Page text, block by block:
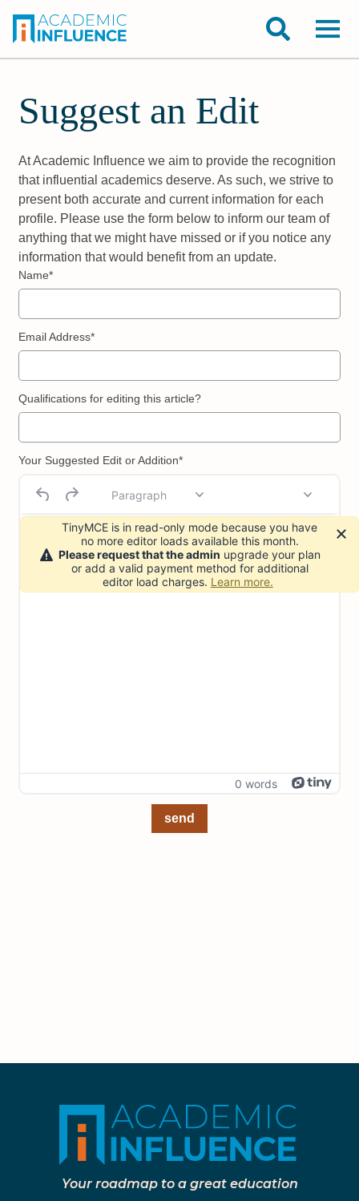
Suggest an Edit
At Academic Influence we aim to provide the recognition
that influential academics deserve. As such, we strive to
present both accurate and current information for each
profile. Please use the form below to inform our team of
anything that we might have missed or if you notice any
information that would benefit from an update.
Name*
Email Address*
Qualifications for editing this article?
Your Suggested Edit or Addition*
Paragraph
0 words
send
Your roadmap to a great education
TinyMCE is in read-only mode because you have
no more editor loads available this month.
Please request that the admin upgrade your plan
or add a valid payment method for additional
editor load charges. Learn more.